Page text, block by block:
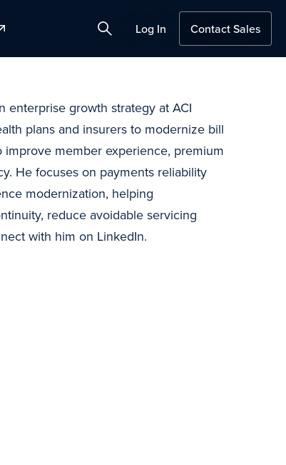
SearchLog In Contact Sales
enterprise growth strategy at ACI
plans and insurers to modernize bill
improve member experience, premium
He focuses on payments reliability
modernization, helping
reduce avoidable servicing
with him on LinkedIn.